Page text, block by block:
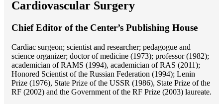
Cardiovascular Surgery
Chief Editor of the Center’s Publishing House
Cardiac surgeon; scientist and researcher; pedagogue and
science organizer; doctor of medicine (1973); professor (1982);
academician of RAMS (1994), academician of RAS (2011);
Honored Scientist of the Russian Federation (1994); Lenin
Prize (1976), State Prize of the USSR (1986), State Prize of the
RF (2002) and the Government of the RF Prize (2003) laureate.